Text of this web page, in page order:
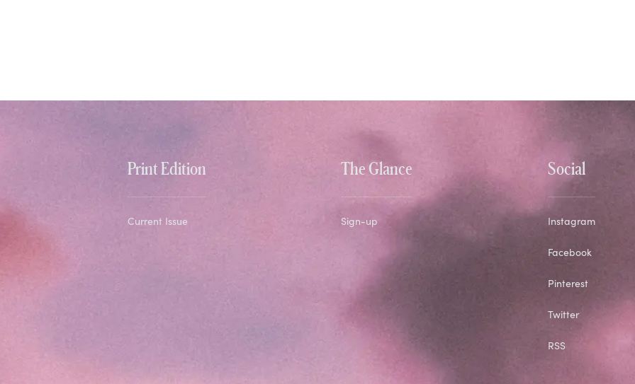
Print Edition
Current Issue
The Glance
Sign-up
Social
Instagram
Facebook
Pinterest
Twitter
RSS